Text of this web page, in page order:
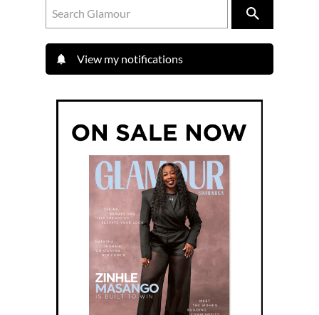
View my notifications